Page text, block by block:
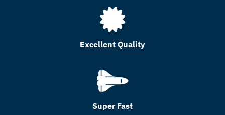
Excellent Quality
Super Fast